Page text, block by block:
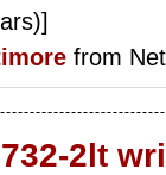
from
2lt